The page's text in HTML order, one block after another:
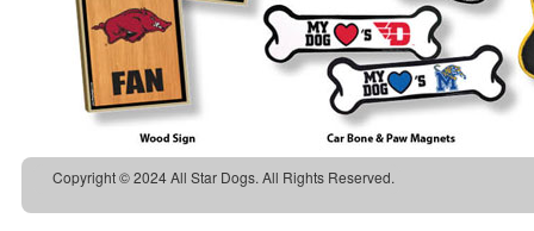
Copyright © 2024 All Star Dogs. All Rights Reserved.